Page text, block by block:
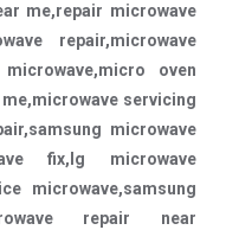
me,repair microwave
repair,microwave
oven
servicing
microwave
fix,lg microwave
microwave,samsung
repair near